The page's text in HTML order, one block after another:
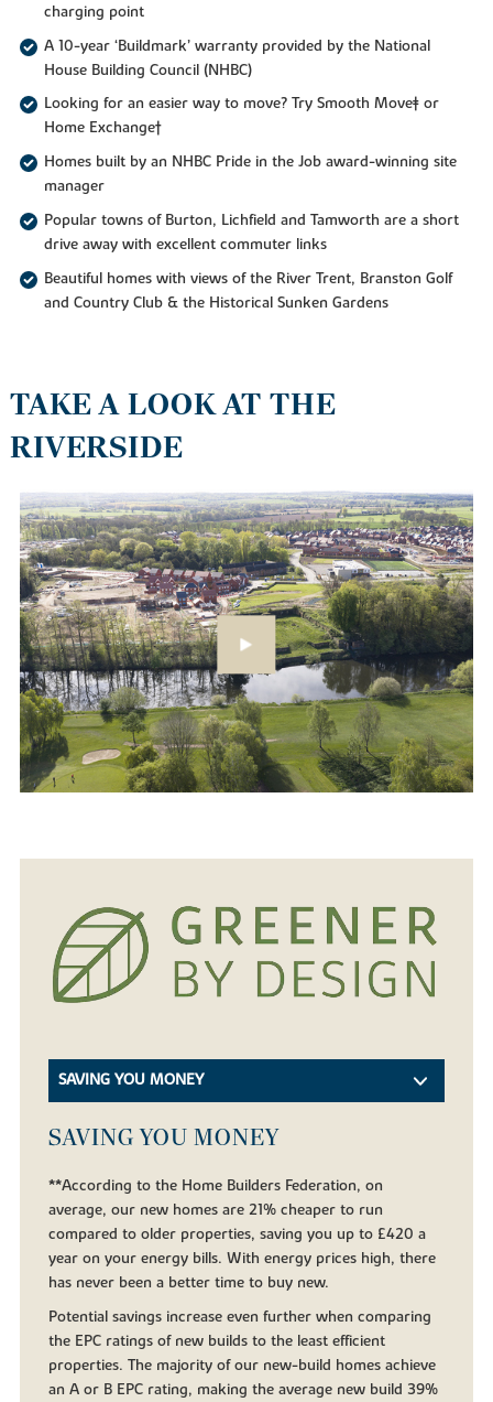
charging point
A 10-year ‘Buildmark’ warranty provided by the National
House Building Council (NHBC)
Looking for an easier way to move? Try Smooth Move‡ or
Home Exchange†
Homes built by an NHBC Pride in the Job award-winning site
manager
Popular towns of Burton, Lichfield and Tamworth are a short
drive away with excellent commuter links
Beautiful homes with views of the River Trent, Branston Golf
and Country Club & the Historical Sunken Gardens
TAKE A LOOK AT THE
RIVERSIDE
SAVING YOU MONEY
SAVING YOU MONEY
**According to the Home Builders Federation, on
average, our new homes are 21% cheaper to run
compared to older properties, saving you up to £420 a
year on your energy bills. With energy prices high, there
has never been a better time to buy new.
Potential savings increase even further when comparing
the EPC ratings of new builds to the least efficient
properties. The majority of our new-build homes achieve
an A or B EPC rating, making the average new build 39%